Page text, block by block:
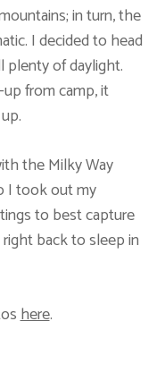
in turn, the
I decided to head
plenty of daylight.
from camp, it
the Milky Way
I took out my
to best capture
back to sleep in
here.